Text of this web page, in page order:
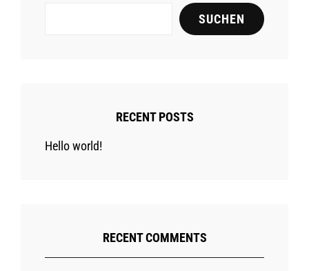
SUCHEN
RECENT POSTS
Hello world!
RECENT COMMENTS